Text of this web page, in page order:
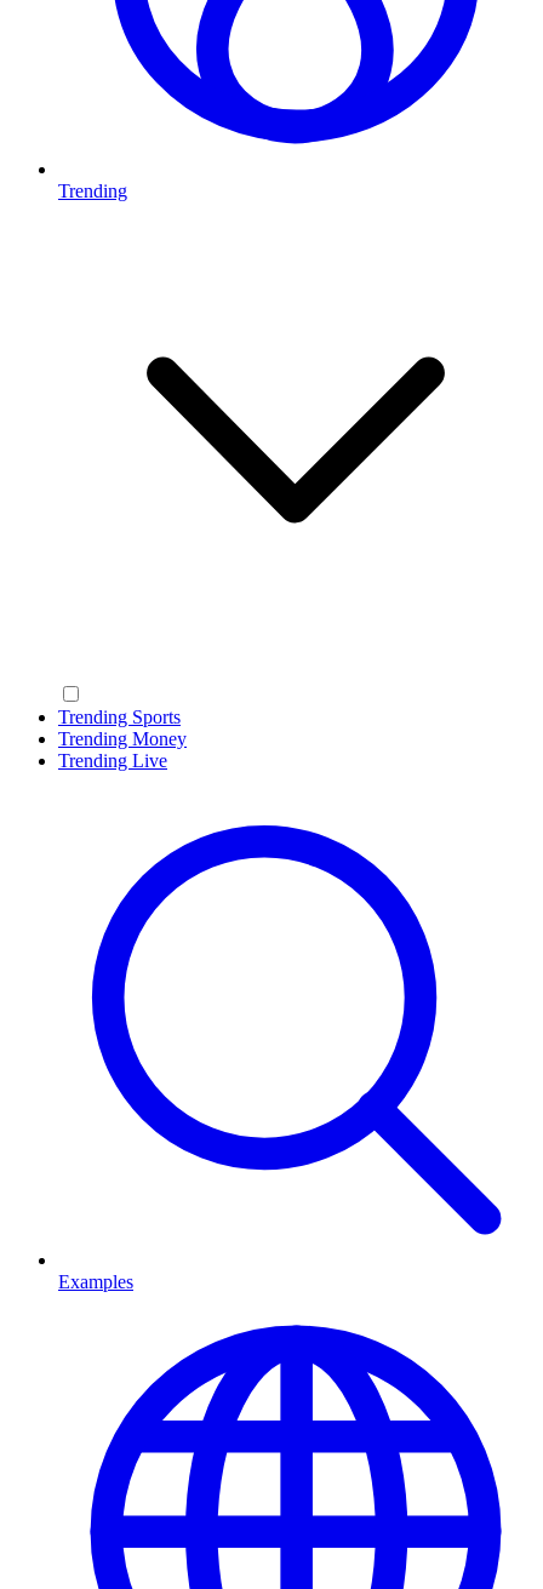
Trending
Trending Sports
Trending Money
Trending Live
Examples